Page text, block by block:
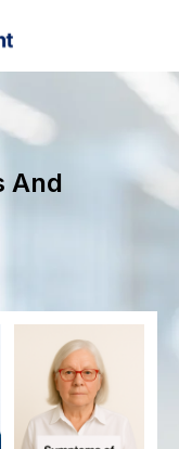
And